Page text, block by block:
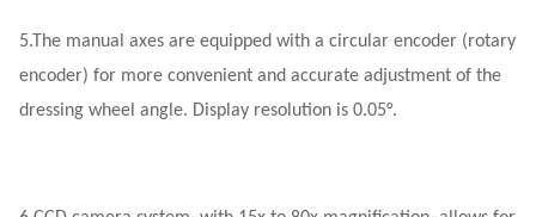
5. The manual axes are equipped with a circular encoder (rotary
encoder) for more convenient and accurate adjustment of the
dressing wheel angle. Display resolution is 0.05°.